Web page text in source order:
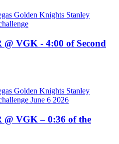
@ VGK - 4:00 of Second
@ VGK – 0:36 of the